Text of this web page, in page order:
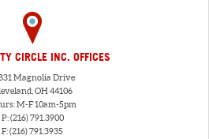
CIRCLE INC. OFFICES
Magnolia Drive
OH 44106
M-F 10am-5pm
P: (216) 791.3900
F: (216) 791.3935